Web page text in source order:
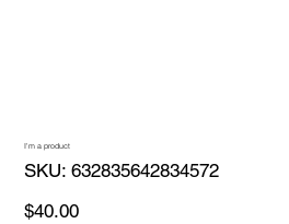
I'm a product
SKU: SKU
632835642834572
632835642834572
Price
$40.00